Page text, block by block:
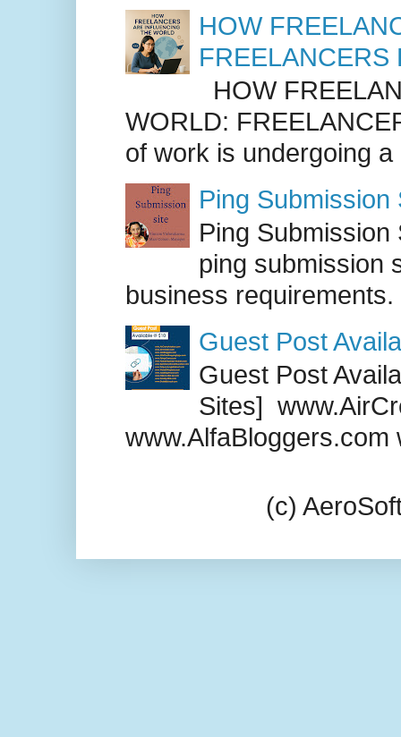
HOW
FREELANCERS
HOW
WORLD:
of work is undergoing
Ping Submission
Ping
ping submission
business requirements.
Guest Post
Guest Post
Sites]
www.AlfaBloggers.com
(c)